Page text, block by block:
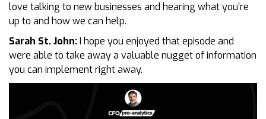
love talking to new businesses and hearing what you’re
up to and how we can help.
Sarah St. John:I hope you enjoyed that episode and
were able to take away a valuable nugget of information
you can implement right away.